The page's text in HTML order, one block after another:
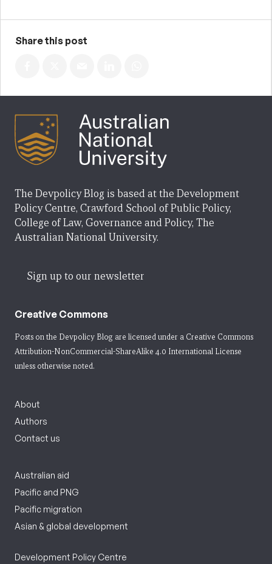
Share this post
The Devpolicy Blog is based at the Development
Policy Centre, Crawford School of Public Policy,
College of Law, Governance and Policy, The
Australian National University.
Sign up to our newsletter
Creative Commons
Posts on the Devpolicy Blog are licensed under a Creative Commons
Attribution-NonCommercial-ShareAlike 4.0 International License
unless otherwise noted.
About
Authors
Contact us
Australian aid
Pacific and PNG
Pacific migration
Asian & global development
Development Policy Centre